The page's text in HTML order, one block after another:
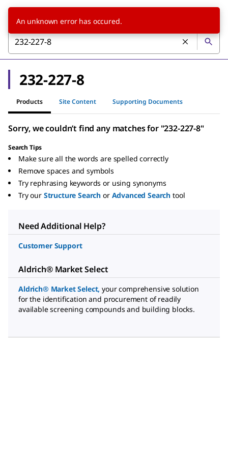
232-227-8
Products Site Content Supporting Documents
Sorry, we couldn’t find any matches for "232-227-8"
Search Tips
Make sure all the words are spelled correctly
Remove spaces and symbols
Try rephrasing keywords or using synonyms
Try our Structure Search or Advanced Search tool
Need Additional Help?
Customer Support
Aldrich® Market Select
Aldrich® Market Select, your comprehensive solution
for the identification and procurement of readily
available screening compounds and building blocks.
An unknown error has occured.